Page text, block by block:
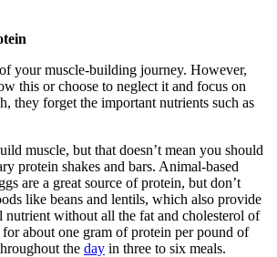
your muscle-building journey. However,
this or choose to neglect it and focus on
they forget the important nutrients such as
muscle, but that doesn’t mean you should
protein shakes and bars. Animal-based
are a great source of protein, but don’t
like beans and lentils, which also provide
nutrient without all the fat and cholesterol of
about one gram of protein per pound of
the day in three to six meals.